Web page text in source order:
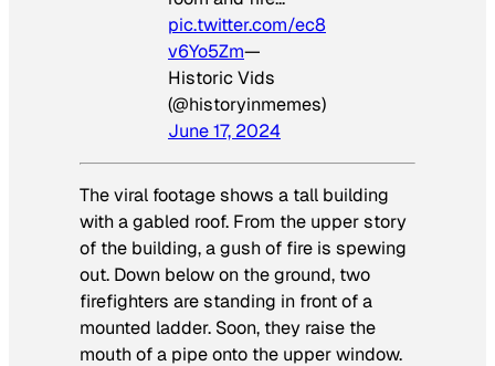
pic.twitter.com/ec8
v6Yo5Zm—
Historic Vids
(@historyinmemes)
June 17, 2024
The viral footage shows a tall building
with a gabled roof. From the upper story
of the building, a gush of fire is spewing
out. Down below on the ground, two
firefighters are standing in front of a
mounted ladder. Soon, they raise the
mouth of a pipe onto the upper window.